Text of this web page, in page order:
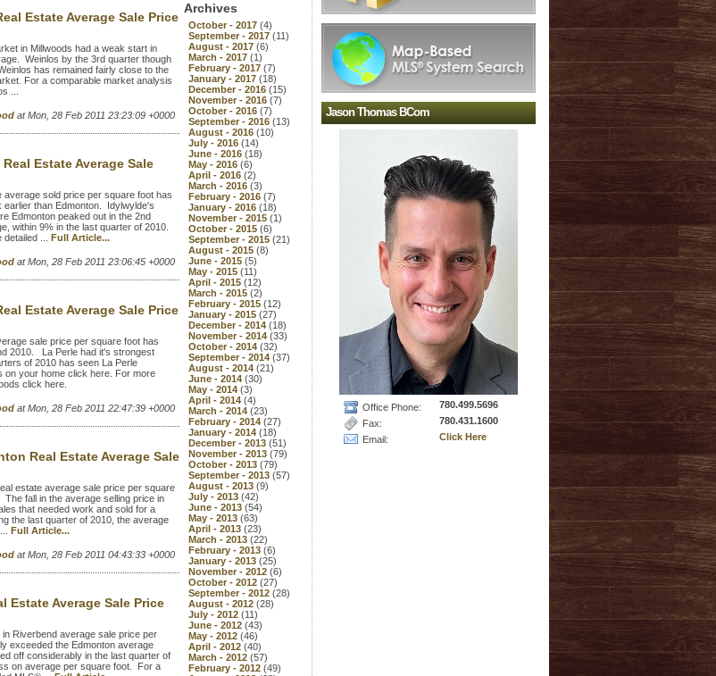
Estate Average Sale Price
in Millwoods had a weak start in
Weinlos by the 3rd quarter though
has remained fairly close to the
For a comparable market analysis
...
at Mon, 28 Feb 2011 23:23:09 +0000
Estate Average Sale
average sold price per square foot has
than Edmonton. Idylwylde's
Edmonton peaked out in the 2nd
within 9% in the last quarter of 2010.
... Full Article...
at Mon, 28 Feb 2011 23:06:45 +0000
Estate Average Sale Price
sale price per square foot has
2010. La Perle had it's strongest
of 2010 has seen La Perle
on your home click here. For more
click here.
at Mon, 28 Feb 2011 22:47:39 +0000
Real Estate Average Sale
estate average sale price per square
fall in the average selling price in
that needed work and sold for a
the last quarter of 2010, the average
Full Article...
at Mon, 28 Feb 2011 04:43:33 +0000
Estate Average Sale Price
Riverbend average sale price per
exceeded the Edmonton average
off considerably in the last quarter of
on average per square foot. For a
Archives
October - 2017 (4)
September - 2017 (11)
August - 2017 (6)
March - 2017 (1)
February - 2017 (7)
January - 2017 (18)
December - 2016 (15)
November - 2016 (7)
October - 2016 (7)
September - 2016 (13)
August - 2016 (10)
July - 2016 (14)
June - 2016 (18)
May - 2016 (6)
April - 2016 (2)
March - 2016 (3)
February - 2016 (7)
January - 2016 (18)
November - 2015 (1)
October - 2015 (6)
September - 2015 (21)
August - 2015 (8)
June - 2015 (5)
May - 2015 (11)
April - 2015 (12)
March - 2015 (2)
February - 2015 (12)
January - 2015 (27)
December - 2014 (18)
November - 2014 (33)
October - 2014 (32)
September - 2014 (37)
August - 2014 (21)
June - 2014 (30)
May - 2014 (3)
April - 2014 (4)
March - 2014 (23)
February - 2014 (27)
January - 2014 (18)
December - 2013 (51)
November - 2013 (79)
October - 2013 (79)
September - 2013 (57)
August - 2013 (9)
July - 2013 (42)
June - 2013 (54)
May - 2013 (63)
April - 2013 (23)
March - 2013 (22)
February - 2013 (6)
January - 2013 (25)
November - 2012 (6)
October - 2012 (27)
September - 2012 (28)
August - 2012 (28)
July - 2012 (11)
June - 2012 (43)
May - 2012 (46)
April - 2012 (40)
March - 2012 (57)
February - 2012 (49)
Jason Thomas BCom
Office Phone:
780.499.5696
Fax:
780.431.1600
Email:
Click Here